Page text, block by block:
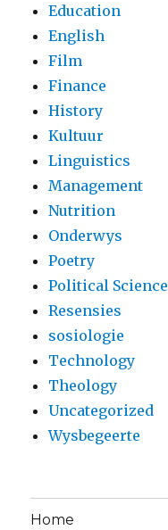
Education
English
Film
Finance
History
Kultuur
Linguistics
Management
Nutrition
Onderwys
Poetry
Political Science
Resensies
sosiologie
Technology
Theology
Uncategorized
Wysbegeerte
Home